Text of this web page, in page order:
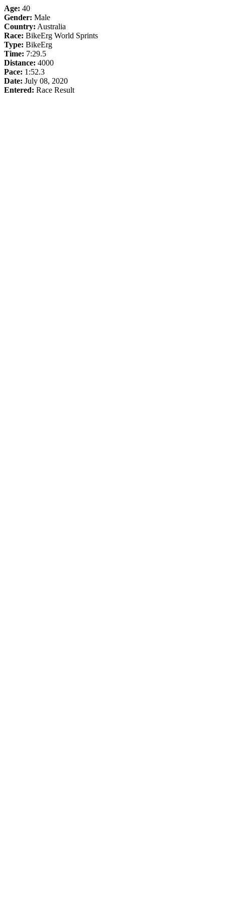
Age: 40
Gender: Male
Country: Australia
Race: BikeErg World Sprints
Type: BikeErg
Time: 7:29.5
Distance: 4000
Pace: 1:52.3
Date: July 08, 2020
Entered: Race Result